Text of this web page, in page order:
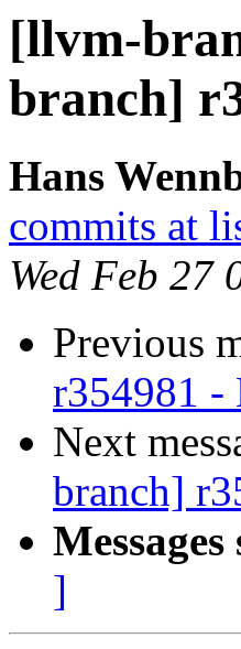
[llvm-
branch]
Hans
commits at
Wed Feb 27
Previous
r354981 -
Next
branch]
]